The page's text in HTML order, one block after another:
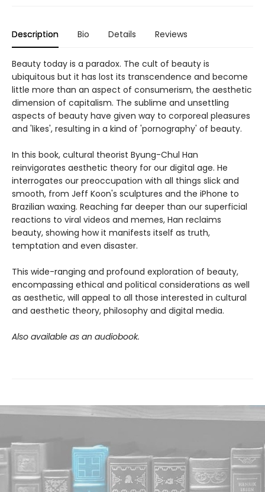
Description Bio Details Reviews
Beauty today is a paradox. The cult of beauty is
ubiquitous but it has lost its transcendence and become
little more than an aspect of consumerism, the aesthetic
dimension of capitalism. The sublime and unsettling
aspects of beauty have given way to corporeal pleasures
and 'likes', resulting in a kind of 'pornography' of beauty.
In this book, cultural theorist Byung-Chul Han
reinvigorates aesthetic theory for our digital age. He
interrogates our preoccupation with all things slick and
smooth, from Jeff Koon's sculptures and the iPhone to
Brazilian waxing. Reaching far deeper than our superficial
reactions to viral videos and memes, Han reclaims
beauty, showing how it manifests itself as truth,
temptation and even disaster.
This wide-ranging and profound exploration of beauty,
encompassing ethical and political considerations as well
as aesthetic, will appeal to all those interested in cultural
and aesthetic theory, philosophy and digital media.
Also available as an audiobook.